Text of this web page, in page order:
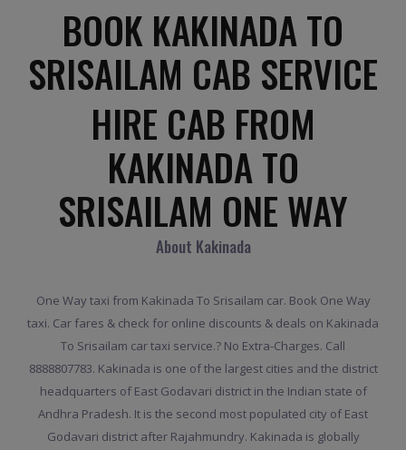
BOOK KAKINADA TO
SRISAILAM CAB SERVICE
HIRE CAB FROM
KAKINADA TO
SRISAILAM ONE WAY
About Kakinada
One Way taxi from Kakinada To Srisailam car. Book One Way
taxi. Car fares & check for online discounts & deals on Kakinada
To Srisailam car taxi service.? No Extra-Charges. Call
8888807783. Kakinada is one of the largest cities and the district
headquarters of East Godavari district in the Indian state of
Andhra Pradesh. It is the second most populated city of East
Godavari district after Rajahmundry. Kakinada is globally